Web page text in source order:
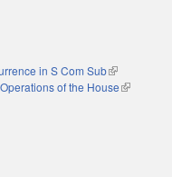
external)
in S Com Sub(link is
of the House(link is